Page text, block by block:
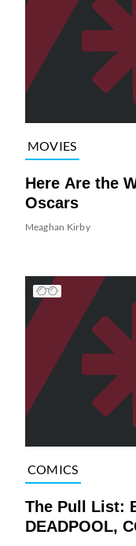
MOVIES
Here Are the
Oscars
Meaghan Kirby
COMICS
The Pull List:
DEADPOOL,